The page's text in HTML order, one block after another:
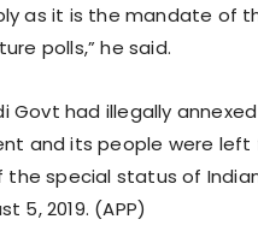
as it is the mandate of
polls,” he said.
Govt had illegally
and its people were
the special status of
5, 2019. (APP)